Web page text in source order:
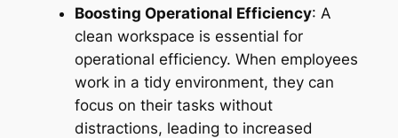
Boosting Operational Efficiency: A
clean workspace is essential for
operational efficiency. When employees
work in a tidy environment, they can
focus on their tasks without
distractions, leading to increased